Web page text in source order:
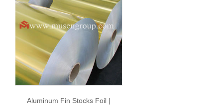
Aluminum Fin Stocks Foil |